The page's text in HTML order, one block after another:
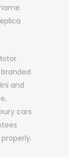
and
cars